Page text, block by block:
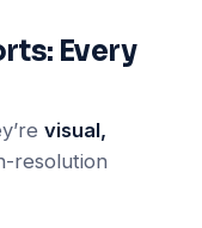
Every
visual,
resolution